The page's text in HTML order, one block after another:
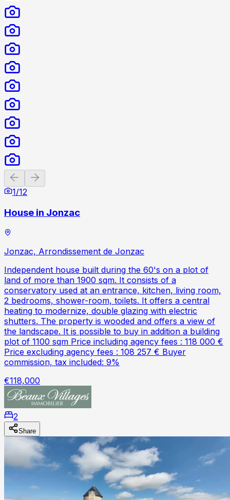
Previous slide
1/12
House in Jonzac
Jonzac, Arrondissement de Jonzac
Independent house built during the 60's on a plot of
land of more than 1900 sqm. It consists of a
conservatory used at an entrance, kitchen, living room,
2 bedrooms, shower-room, toilets. It offers a central
heating to modernize, double glazing with electric
shutters. The property is wooded and offers a view of
the landscape. It is possible to buy in addition a building
plot of 1100 sqm Price including agency fees : 118 000 €
Price excluding agency fees : 108 257 € Buyer
commission, tax included: 9%
€118,000
2
Share